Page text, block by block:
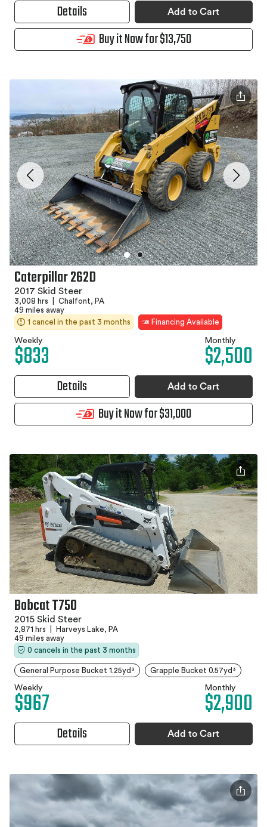
Details Add to Cart
Buy it Now for $13,750
Caterpillar 262D
2017 Skid Steer
3,008 hrs
Chalfont, PA
49 miles away
1 cancel in the past 3 months
Financing Available
Weekly
$833 Monthly
$2,500
Details Add to Cart
Buy it Now for $31,000
Bobcat T750
2015 Skid Steer
2,871 hrs
Harveys Lake, PA
49 miles away
0 cancels in the past 3 months
General Purpose Bucket 1.25yd³ Grapple Bucket 0.57yd³
Weekly
$967 Monthly
$2,900
Details Add to Cart